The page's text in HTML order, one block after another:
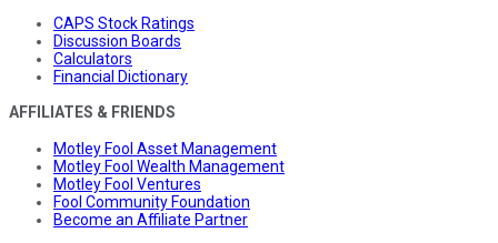
CAPS Stock Ratings
Discussion Boards
Calculators
Financial Dictionary
AFFILIATES & FRIENDS
Motley Fool Asset Management
Motley Fool Wealth Management
Motley Fool Ventures
Fool Community Foundation
Become an Affiliate Partner